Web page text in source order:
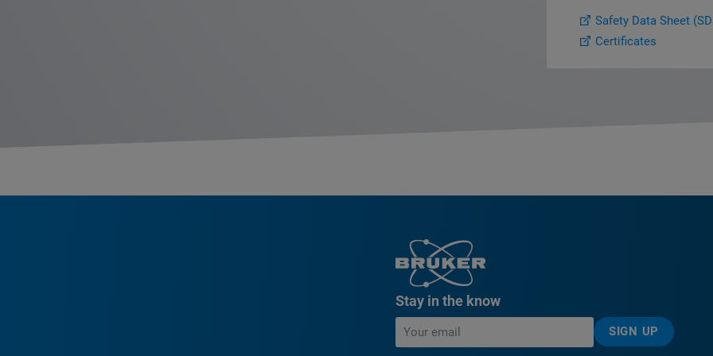
Safety Data Sheet
Certificates
Stay in the know
SIGN UP